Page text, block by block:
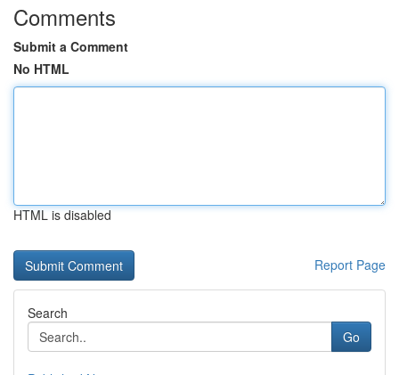
Comments
Submit a Comment
No HTML
HTML is disabled
Report Page
Search
Go